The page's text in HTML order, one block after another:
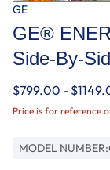
GE
GE®
Side-By-
$799.00 -
Price is for reference
MODEL NUMBER: